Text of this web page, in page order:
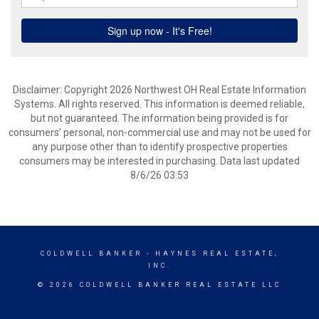
Disclaimer: Copyright 2026 Northwest OH Real Estate Information
Systems. All rights reserved. This information is deemed reliable,
but not guaranteed. The information being provided is for
consumers’ personal, non-commercial use and may not be used for
any purpose other than to identify prospective properties
consumers may be interested in purchasing. Data last updated
8/6/26 03:53
COLDWELL BANKER
- HAYNES REAL ESTATE,
INC.
© 2026 COLDWELL BANKER REAL ESTATE LLC